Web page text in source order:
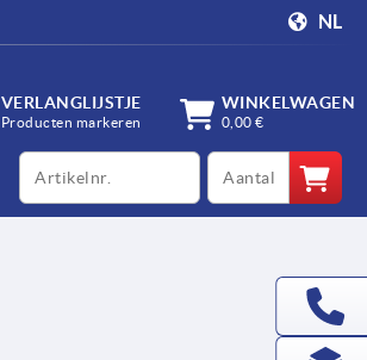
NL
VERLANGLIJSTJE
Producten markeren
WINKELWAGEN
0,00 €
productCode qty